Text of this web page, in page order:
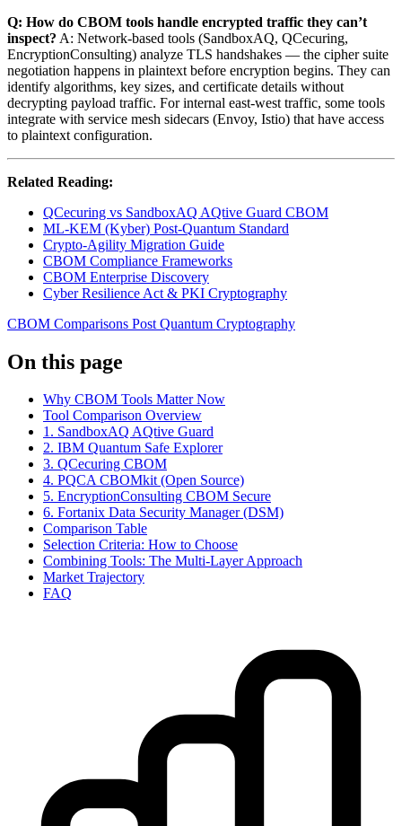
Q: How do CBOM tools handle encrypted traffic they can’t
inspect? A: Network-based tools (SandboxAQ, QCecuring,
EncryptionConsulting) analyze TLS handshakes — the cipher suite
negotiation happens in plaintext before encryption begins. They can
identify algorithms, key sizes, and certificate details without
decrypting payload traffic. For internal east-west traffic, some tools
integrate with service mesh sidecars (Envoy, Istio) that have access
to plaintext configuration.
Related Reading:
QCecuring vs SandboxAQ AQtive Guard CBOM
ML-KEM (Kyber) Post-Quantum Standard
Crypto-Agility Migration Guide
CBOM Compliance Frameworks
CBOM Enterprise Discovery
Cyber Resilience Act & PKI Cryptography
CBOM Comparisons Post Quantum Cryptography
On this page
Why CBOM Tools Matter Now
Tool Comparison Overview
1. SandboxAQ AQtive Guard
2. IBM Quantum Safe Explorer
3. QCecuring CBOM
4. PQCA CBOMkit (Open Source)
5. EncryptionConsulting CBOM Secure
6. Fortanix Data Security Manager (DSM)
Comparison Table
Selection Criteria: How to Choose
Combining Tools: The Multi-Layer Approach
Market Trajectory
FAQ